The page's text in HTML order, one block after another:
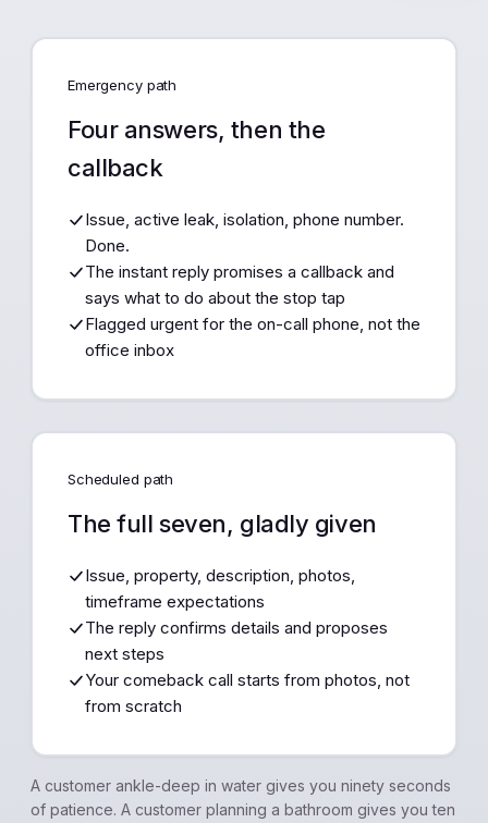
Emergency path
Four answers, then the
callback
Issue, active leak, isolation, phone number.
Done.
The instant reply promises a callback and
says what to do about the stop tap
Flagged urgent for the on-call phone, not the
office inbox
Scheduled path
The full seven, gladly given
Issue, property, description, photos,
timeframe expectations
The reply confirms details and proposes
next steps
Your comeback call starts from photos, not
from scratch
A customer ankle-deep in water gives you ninety seconds
of patience. A customer planning a bathroom gives you ten